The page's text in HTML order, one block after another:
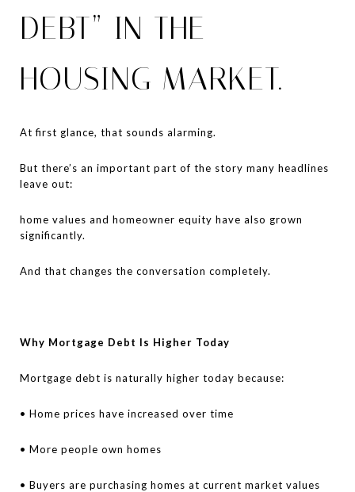
DEBT” IN THE
HOUSING MARKET.
At first glance, that sounds alarming.
But there’s an important part of the story many headlines
leave out:
home values and homeowner equity have also grown
significantly.
And that changes the conversation completely.
Why Mortgage Debt Is Higher Today
Mortgage debt is naturally higher today because:
• Home prices have increased over time
• More people own homes
• Buyers are purchasing homes at current market values